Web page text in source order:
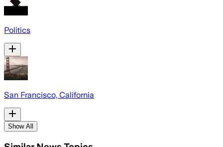
Politics
San Francisco, California
Show All